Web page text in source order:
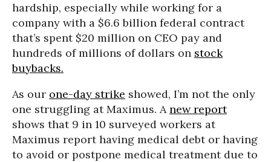
hardship, especially while working for a
company with a $6.6 billion federal contract
that’s spent $20 million on CEO pay and
hundreds of millions of dollars on stock
buybacks.
As our one-day strike showed, I’m not the only
one struggling at Maximus. Anew report
shows that 9 in 10 surveyed workers at
Maximus report having medical debt or having
to avoid or postpone medical treatment due to